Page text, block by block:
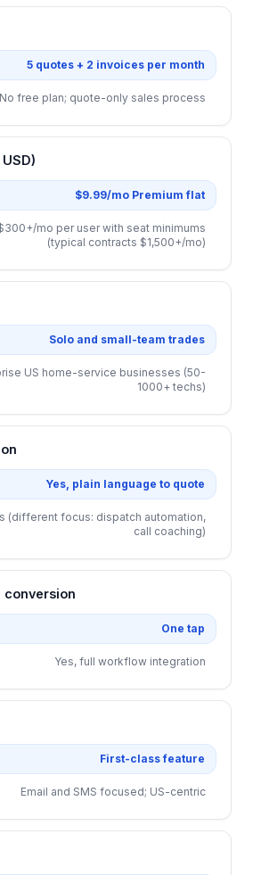
5 quotes + 2 invoices per month
No free plan; quote-only sales process
$9.99/mo Premium flat
mo per user with seat minimums
(typical contracts $1,500+/mo)
Solo and small-team trades
US home-service businesses (50-
1000+ techs)
Yes, plain language to quote
(different focus: dispatch automation,
call coaching)
One tap
Yes, full workflow integration
First-class feature
Email and SMS focused; US-centric